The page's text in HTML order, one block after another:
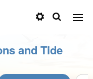
and Tide